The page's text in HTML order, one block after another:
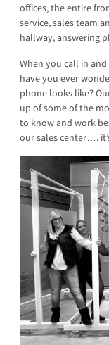
offices, the entire
service, sales team
hallway, answering
When you call in
have you ever
phone looks like?
up of some of the
to know and work
our sales center….